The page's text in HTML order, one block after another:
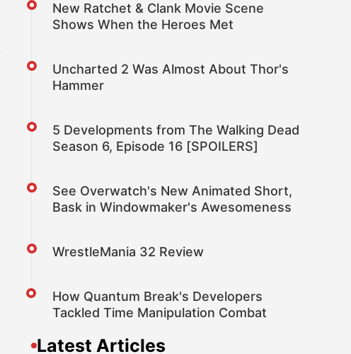
New Ratchet & Clank Movie Scene
Shows When the Heroes Met
Uncharted 2 Was Almost About Thor's
Hammer
5 Developments from The Walking Dead
Season 6, Episode 16 [SPOILERS]
See Overwatch's New Animated Short,
Bask in Windowmaker's Awesomeness
WrestleMania 32 Review
How Quantum Break's Developers
Tackled Time Manipulation Combat
Latest Articles